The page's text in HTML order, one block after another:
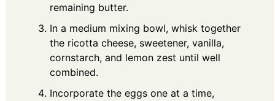
remaining butter.
In a medium mixing bowl, whisk together
the ricotta cheese, sweetener, vanilla,
cornstarch, and lemon zest until well
combined.
Incorporate the eggs one at a time,